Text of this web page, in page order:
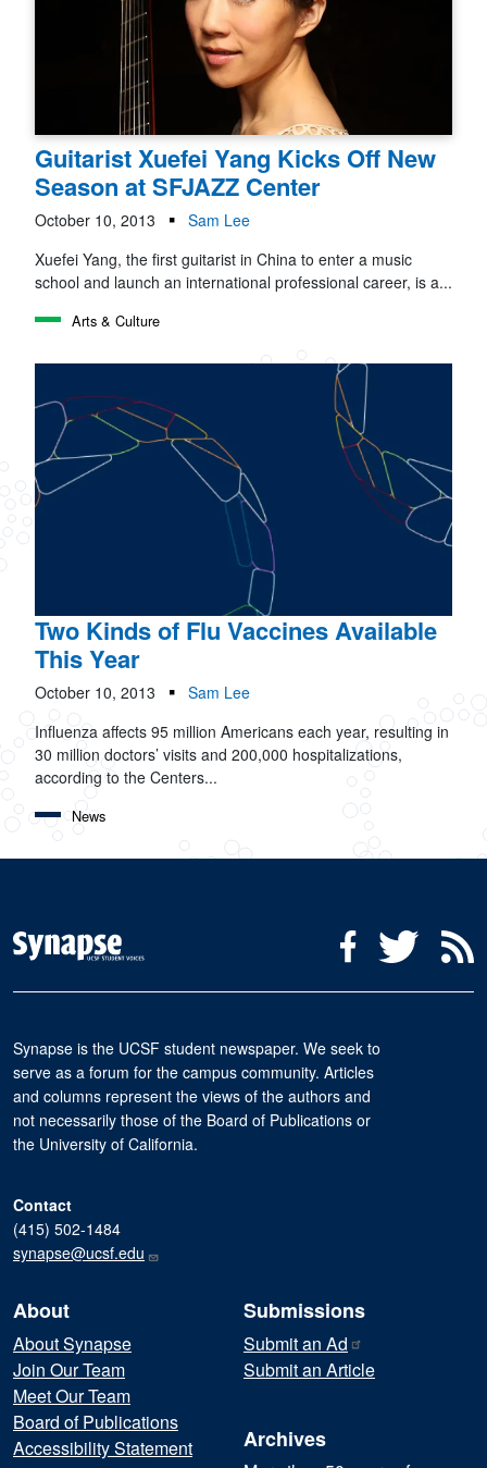
Guitarist Xuefei Yang Kicks Off New
Season at SFJAZZ Center
October 10, 2013
Sam Lee
Xuefei Yang, the first guitarist in China to enter a music
school and launch an international professional career, is a...
Arts & Culture
Two Kinds of Flu Vaccines Available
This Year
October 10, 2013
Sam Lee
Influenza affects 95 million Americans each year, resulting in
30 million doctors’ visits and 200,000 hospitalizations,
according to the Centers...
News
Social Media Menu
FacebookTwitter
Synapse is the UCSF student newspaper. We seek to
serve as a forum for the campus community. Articles
and columns represent the views of the authors and
not necessarily those of the Board of Publications or
the University of California.
Contact
(415) 502-1484
synapse@ucsf.edu
About
About Synapse
Join Our Team
Meet Our Team
Board of Publications
Accessibility Statement
Submissions
Submit an Ad
Submit an Article
Archives